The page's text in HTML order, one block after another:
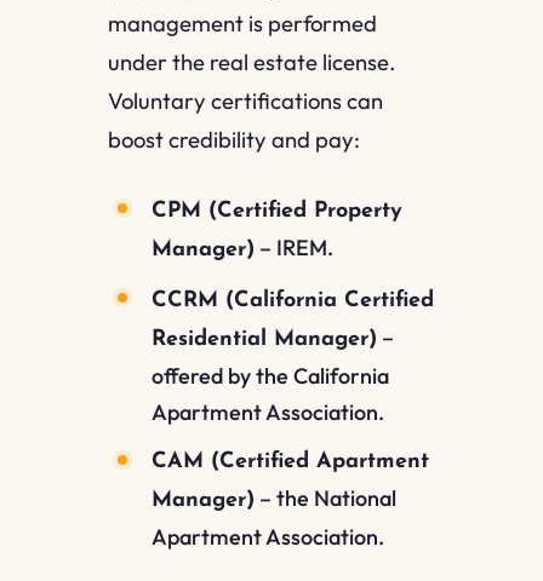
management is performed
under the real estate license.
Voluntary certifications can
boost credibility and pay:
CPM (Certified Property
Manager) – IREM.
CCRM (California Certified
Residential Manager) –
offered by the California
Apartment Association.
CAM (Certified Apartment
Manager) – the National
Apartment Association.